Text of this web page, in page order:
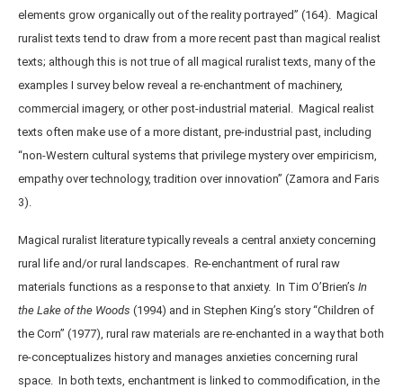
elements grow organically out of the reality portrayed” (164). Magical
ruralist texts tend to draw from a more recent past than magical realist
texts; although this is not true of all magical ruralist texts, many of the
examples I survey below reveal a re-enchantment of machinery,
commercial imagery, or other post-industrial material. Magical realist
texts often make use of a more distant, pre-industrial past, including
“non-Western cultural systems that privilege mystery over empiricism,
empathy over technology, tradition over innovation” (Zamora and Faris
3).
Magical ruralist literature typically reveals a central anxiety concerning
rural life and/or rural landscapes. Re-enchantment of rural raw
materials functions as a response to that anxiety. In Tim O’Brien’s In
the Lake of the Woods (1994) and in Stephen King’s story “Children of
the Corn” (1977), rural raw materials are re-enchanted in a way that both
re-conceptualizes history and manages anxieties concerning rural
space. In both texts, enchantment is linked to commodification, in the